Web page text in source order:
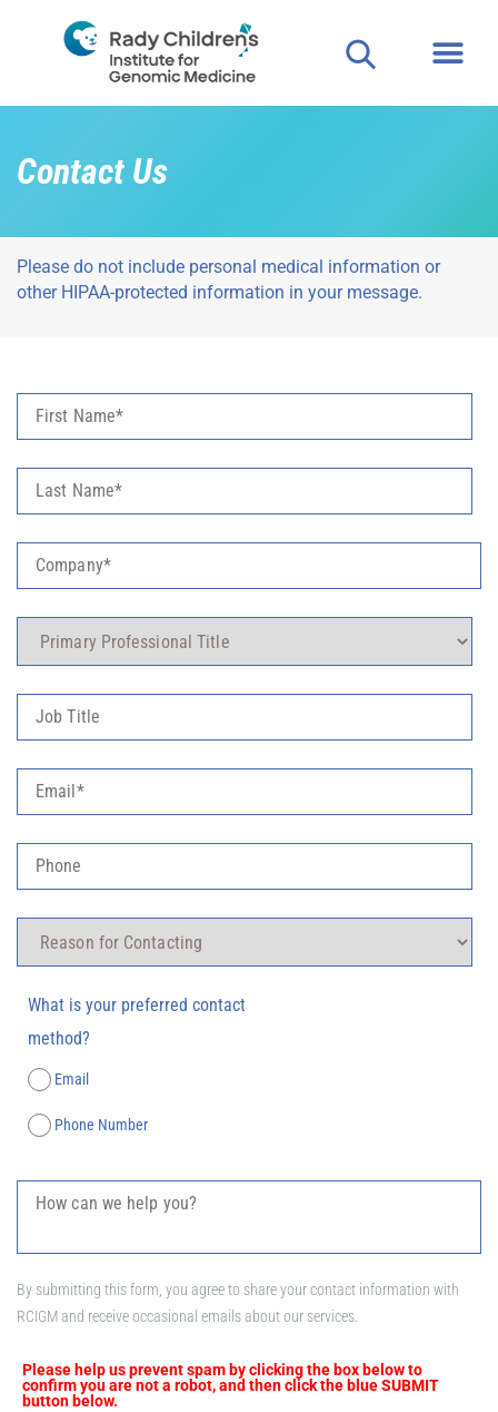
Contact Us
Please do not include personal medical information or
other HIPAA-protected information in your message.
What is your preferred contact
method?
Email
Phone Number
By submitting this form, you agree to share your contact information with
RCIGM and receive occasional emails about our services.
Please help us prevent spam by clicking the box below to
confirm you are not a robot, and then click the blue SUBMIT
button below.